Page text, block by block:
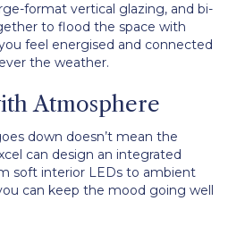
format vertical glazing, and bi-
to flood the space with
feel energised and connected
the weather.
Atmosphere
down doesn’t mean the
can design an integrated
soft interior LEDs to ambient
can keep the mood going well